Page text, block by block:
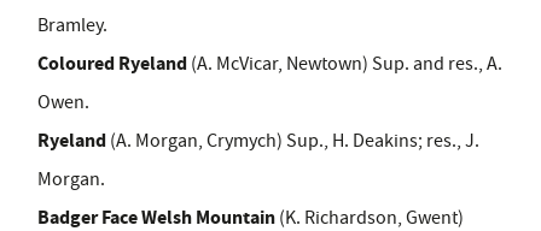
Bramley.
Coloured Ryeland (A. McVicar, Newtown) Sup. and res., A.
Owen.
Ryeland (A. Morgan, Crymych) Sup., H. Deakins; res., J.
Morgan.
Badger Face Welsh Mountain (K. Richardson, Gwent)